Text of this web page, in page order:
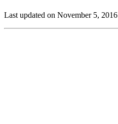
Last updated on November 5, 2016